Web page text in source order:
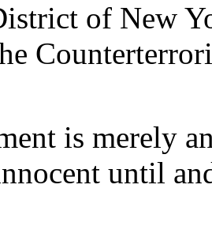
of New
is merely
until